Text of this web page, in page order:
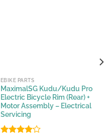
EBIKE PARTS
MaximalSG Kudu/Kudu Pro
Electric Bicycle Rim (Rear) +
Motor Assembly – Electrical
Servicing